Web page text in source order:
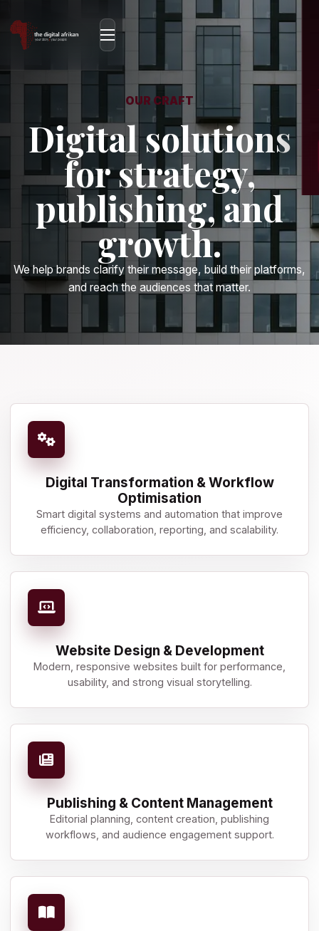
OUR CRAFT
Digital solutions
for strategy,
publishing, and
growth.
We help brands clarify their message, build their platforms,
and reach the audiences that matter.
Digital Transformation & Workflow
Optimisation
Smart digital systems and automation that improve
efficiency, collaboration, reporting, and scalability.
Website Design & Development
Modern, responsive websites built for performance,
usability, and strong visual storytelling.
Publishing & Content Management
Editorial planning, content creation, publishing
workflows, and audience engagement support.